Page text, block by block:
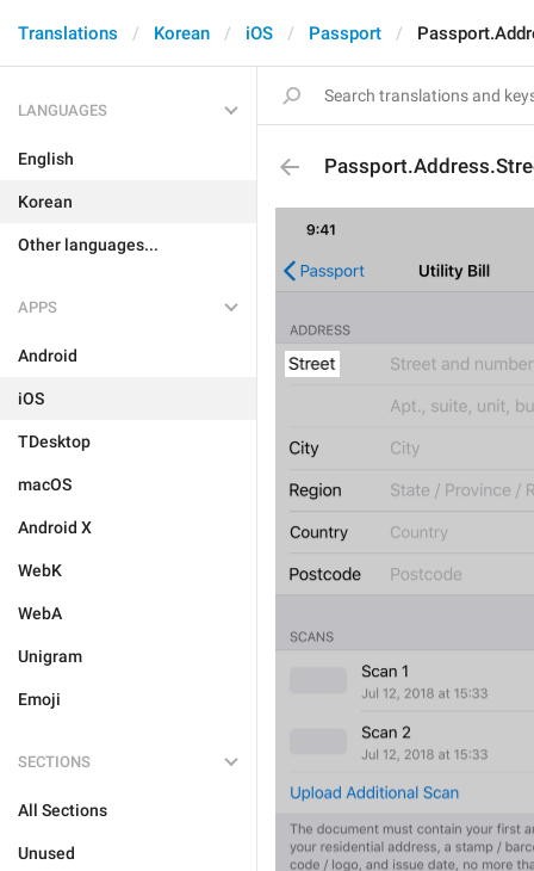
Translations Korean iOS Passport
LANGUAGES
English
Korean
Other languages...
APPS
Android
iOS
TDesktop
macOS
Android X
WebK
WebA
Unigram
Emoji
SECTIONS
All Sections
Unused